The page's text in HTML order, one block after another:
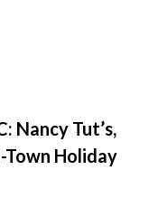
Nancy Tut’s,
Town Holiday